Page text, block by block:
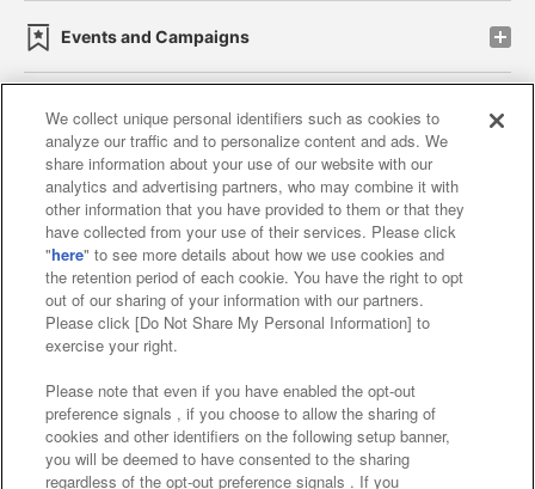
Events and Campaigns
Affiliate Sustainability site policy privacy policy
Web accessibility policy and verification results
Together with our business partners
About the provision of food
Customer Harassment Response Policy
Frequently Asked Questions / Inquiries
We collect unique personal identifiers such as cookies to
analyze our traffic and to personalize content and ads. We
share information about your use of our website with our
analytics and advertising partners, who may combine it with
other information that you have provided to them or that they
have collected from your use of their services. Please click
"here" to see more details about how we use cookies and
the retention period of each cookie. You have the right to opt
out of our sharing of your information with our partners.
Please click [Do Not Share My Personal Information] to
exercise your right.
Please note that even if you have enabled the opt-out
preference signals , if you choose to allow the sharing of
cookies and other identifiers on the following setup banner,
you will be deemed to have consented to the sharing
regardless of the opt-out preference signals . If you